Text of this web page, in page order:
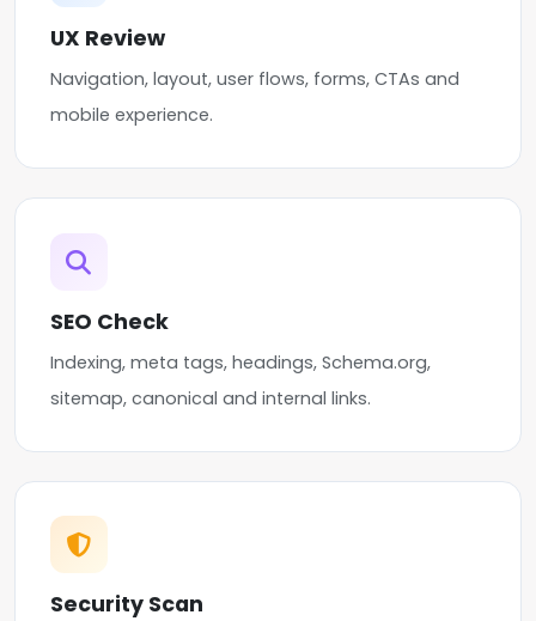
UX Review
Navigation, layout, user flows, forms, CTAs and
mobile experience.
SEO Check
Indexing, meta tags, headings, Schema.org,
sitemap, canonical and internal links.
Security Scan